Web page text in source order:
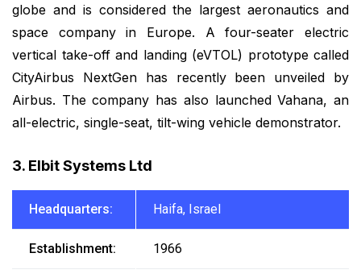
globe and is considered the largest aeronautics and
space company in Europe. A four-seater electric
vertical take-off and landing (eVTOL) prototype called
CityAirbus NextGen has recently been unveiled by
Airbus. The company has also launched Vahana, an
all-electric, single-seat, tilt-wing vehicle demonstrator.
3. Elbit Systems Ltd
Headquarters: Haifa, Israel
Establishment: 1966